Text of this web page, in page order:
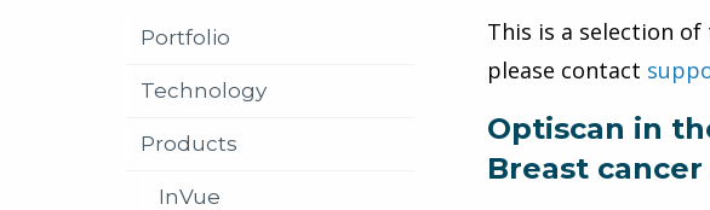
Portfolio
Technology
Products
InVue
This is a selection
please contact
Optiscan in
Breast